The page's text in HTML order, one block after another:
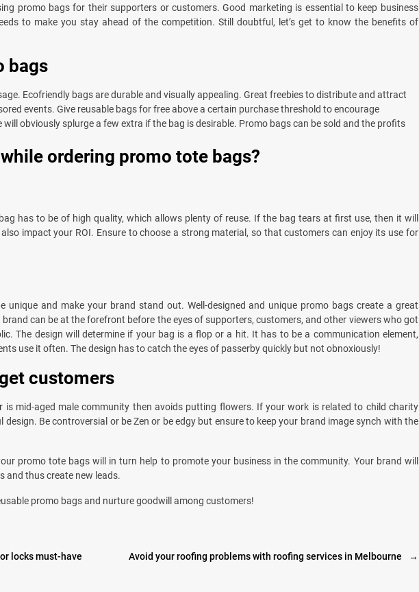
promo bags for their supporters or customers. Good marketing is essential to keep business
to make you stay ahead of the competition. Still doubtful, let’s get to know the benefits of
bags
Ecofriendly bags are durable and visually appealing. Great freebies to distribute and attract
events. Give reusable bags for free above a certain purchase threshold to encourage
obviously splurge a few extra if the bag is desirable. Promo bags can be sold and the profits
ordering promo tote bags?
has to be of high quality, which allows plenty of reuse. If the bag tears at first use, then it will
impact your ROI. Ensure to choose a strong material, so that customers can enjoy its use for
unique and make your brand stand out. Well-designed and unique promo bags create a great
can be at the forefront before the eyes of supporters, customers, and other viewers who got
The design will determine if your bag is a flop or a hit. It has to be a communication element,
use it often. The design has to catch the eyes of passerby quickly but not obnoxiously!
customers
is mid-aged male community then avoids putting flowers. If your work is related to child charity
Be controversial or be Zen or be edgy but ensure to keep your brand image synch with the
promo tote bags will in turn help to promote your business in the community. Your brand will
and thus create new leads.
promo bags and nurture goodwill among customers!
locks must-have →
Avoid your roofing problems with roofing services in Melbourne